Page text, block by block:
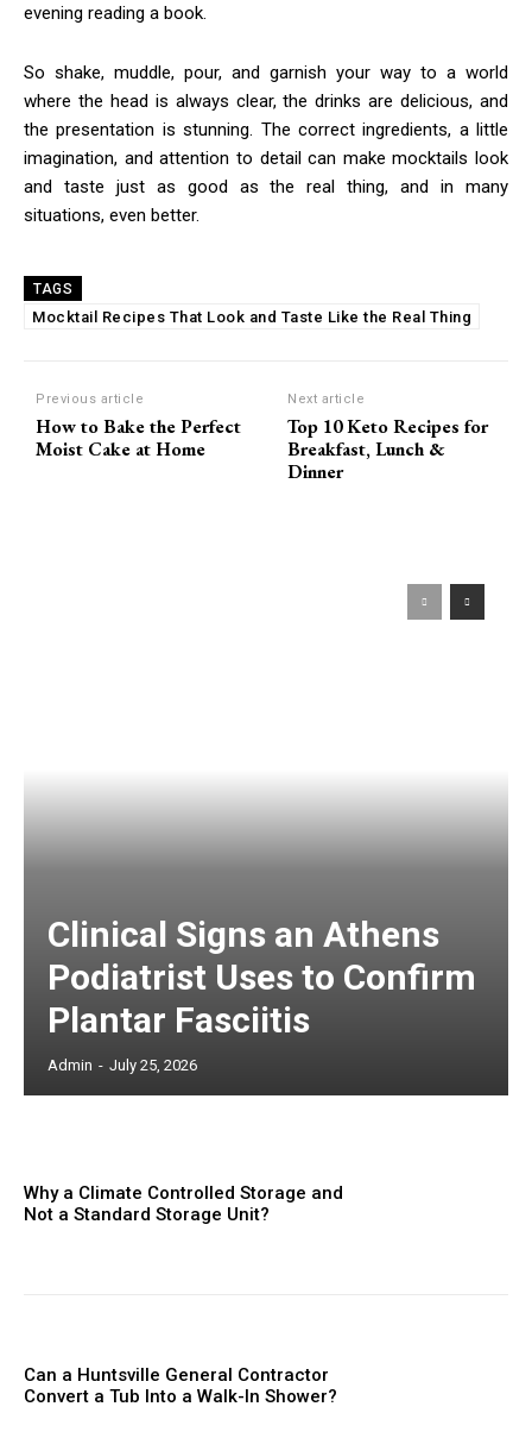
evening reading a book.
So shake, muddle, pour, and garnish your way to a world
where the head is always clear, the drinks are delicious, and
the presentation is stunning. The correct ingredients, a little
imagination, and attention to detail can make mocktails look
and taste just as good as the real thing, and in many
situations, even better.
TAGS
Mocktail Recipes That Look and Taste Like the Real Thing
Previous article
How to Bake the Perfect
Moist Cake at Home
Next article
Top 10 Keto Recipes for
Breakfast, Lunch &
Dinner
Clinical Signs an Athens
Podiatrist Uses to Confirm
Plantar Fasciitis
Admin - July 25, 2026
Why a Climate Controlled Storage and
Not a Standard Storage Unit?
Can a Huntsville General Contractor
Convert a Tub Into a Walk-In Shower?